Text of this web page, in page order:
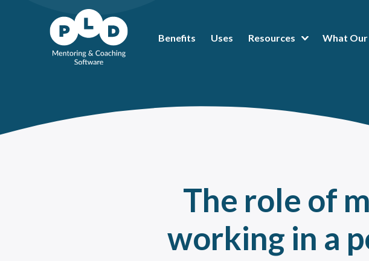
Benefits Uses Resources
Coaching Platform
What is Business Mentoring
Mentor-Mentee Matching
Peer To Peer Mentoring
How a mentoring programme
The value of onboarding
Mentoring High Potential
What Our
The role of
working in a